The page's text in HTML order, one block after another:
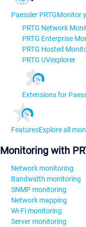
Paessler PRTGMonitor
PRTG Network
PRTG Enterprise
PRTG Hosted
PRTG UVexplorer
Extensions for
FeaturesExplore all
Monitoring with
Network monitoring
Bandwidth monitoring
SNMP monitoring
Network mapping
Wi-Fi monitoring
Server monitoring